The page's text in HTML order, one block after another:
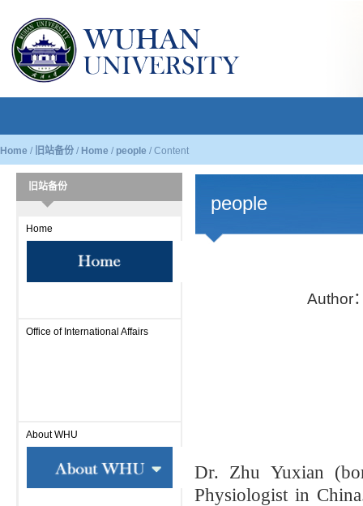
Home / 旧站备份 / Home / people / Content
旧站备份
Home
Office of International Affairs
About WHU
people
Author
Dr. Zhu Yuxian
Physiologist in